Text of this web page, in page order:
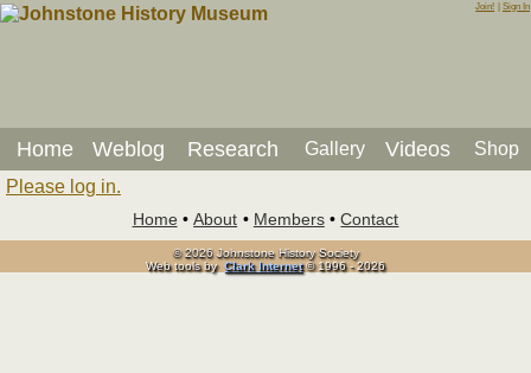
Join! Sign In
Home Weblog Research Gallery Videos
Shop
Please log in.
Home • About • Members • Contact
© 2026 Johnstone History Society
Web tools by Clark Internet © 1996 - 2026